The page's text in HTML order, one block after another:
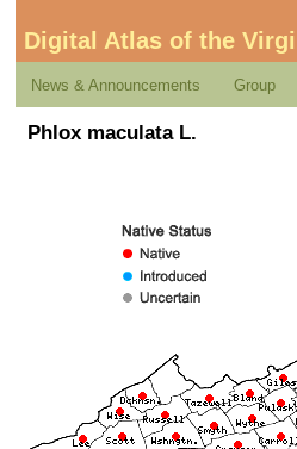
Digital Atlas of the
News & Announcements Group
Phlox maculata L.